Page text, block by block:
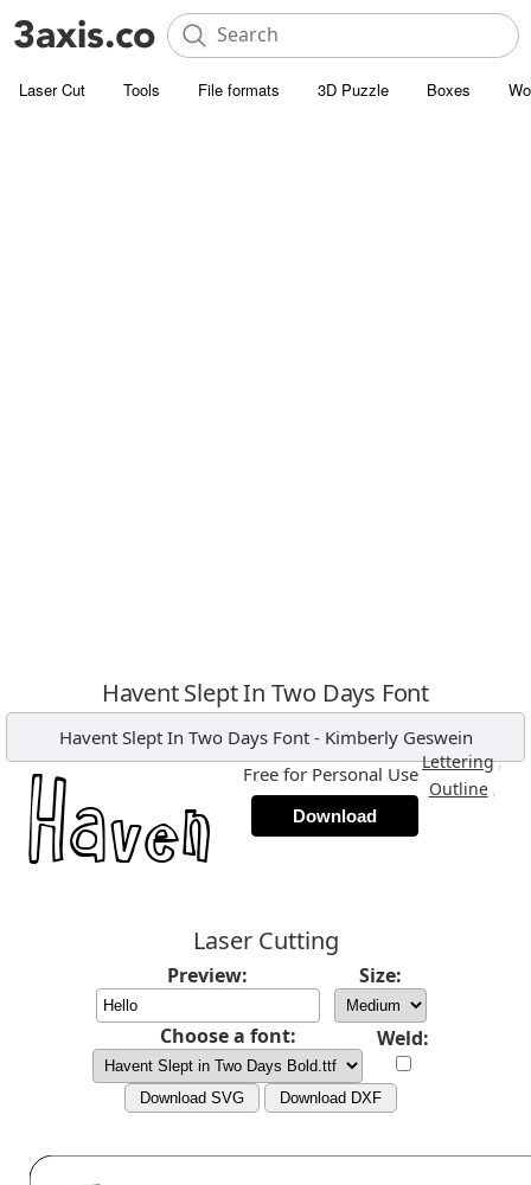
Laser Cut Tools File formats 3D Puzzle Boxes
Havent Slept In Two Days Font
Havent Slept In Two Days Font- Kimberly Geswein
Lettering,
Outline ,
Free for Personal Use
Download
Laser Cutting
Preview: Size:
Choose a font: Weld:
Download SVG Download DXF